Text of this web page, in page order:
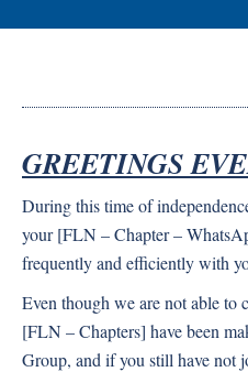
GREETINGS
During this time of
your [FLN – Chapter –
frequently and efficiently with
Even though we are not able to
[FLN – Chapters] have been
Group, and if you still have not